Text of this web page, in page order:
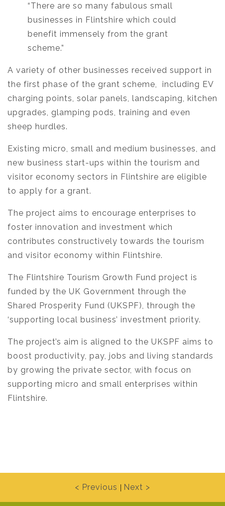
“There are so many fabulous small
businesses in Flintshire which could
benefit immensely from the grant
scheme.”
A variety of other businesses received support in
the first phase of the grant scheme, including EV
charging points, solar panels, landscaping, kitchen
upgrades, glamping pods, training and even
sheep hurdles.
Existing micro, small and medium businesses, and
new business start-ups within the tourism and
visitor economy sectors in Flintshire are eligible
to apply for a grant.
The project aims to encourage enterprises to
foster innovation and investment which
contributes constructively towards the tourism
and visitor economy within Flintshire.
The Flintshire Tourism Growth Fund project is
funded by the UK Government through the
Shared Prosperity Fund (UKSPF), through the
‘supporting local business’ investment priority.
The project’s aim is aligned to the UKSPF aims to
boost productivity, pay, jobs and living standards
by growing the private sector, with focus on
supporting micro and small enterprises within
Flintshire.
< Previous | Next >